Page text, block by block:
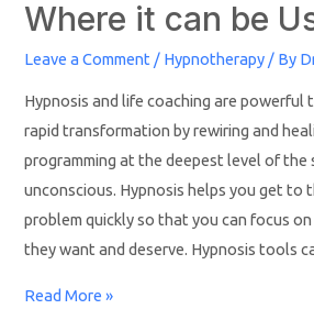
Where it can be
Leave a Comment / Hypnotherapy / By
Hypnosis and life coaching are powerful
rapid transformation by rewiring and
programming at the deepest level of the
unconscious. Hypnosis helps you get to
problem quickly so that you can focus
they want and deserve. Hypnosis tools
Read More »